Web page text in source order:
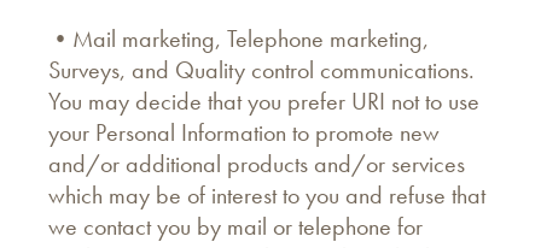
•Mail marketing, Telephone marketing,
Surveys, and Quality control communications.
You may decide that you prefer URI not to use
your Personal Information to promote new
and/or additional products and/or services
which may be of interest to you and refuse that
we contact you by mail or telephone for